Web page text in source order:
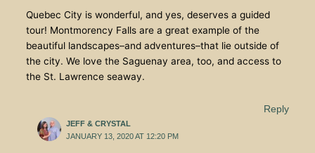
Quebec City is wonderful, and yes, deserves a guided
tour! Montmorency Falls are a great example of the
beautiful landscapes–and adventures–that lie outside of
the city. We love the Saguenay area, too, and access to
the St. Lawrence seaway.
Reply
JEFF & CRYSTAL
JANUARY 13, 2020 AT 12:20 PM